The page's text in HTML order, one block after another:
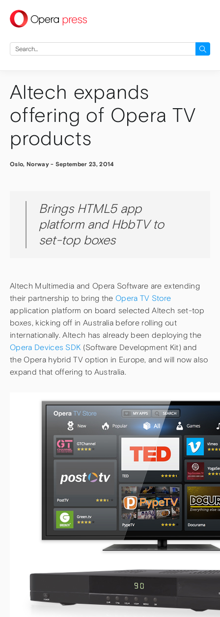
press
Search
for:
Altech expands
offering of Opera TV
products
Oslo, Norway- September 23, 2014
Brings HTML5 app
platform and HbbTV to
set-top boxes
Altech Multimedia and Opera Software are extending
their partnership to bring the Opera TV Store
application platform on board selected Altech set-top
boxes, kicking off in Australia before rolling out
internationally. Altech has already been deploying the
Opera Devices SDK (Software Development Kit) and
the Opera hybrid TV option in Europe, and will now also
expand that offering to Australia.